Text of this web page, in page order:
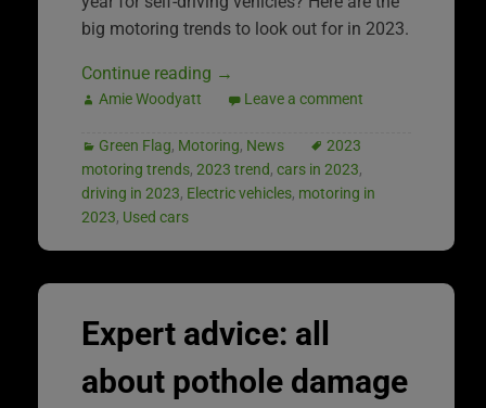
big motoring trends to look out for in 2023.
Continue reading →
Amie Woodyatt Leave a comment
Green Flag, Motoring, News
2023
motoring trends, 2023 trend, cars in 2023,
driving in 2023, Electric vehicles, motoring in
2023, Used cars
Expert advice: all
about pothole damage